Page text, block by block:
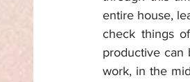
entire house,
check things
productive can
work, in the